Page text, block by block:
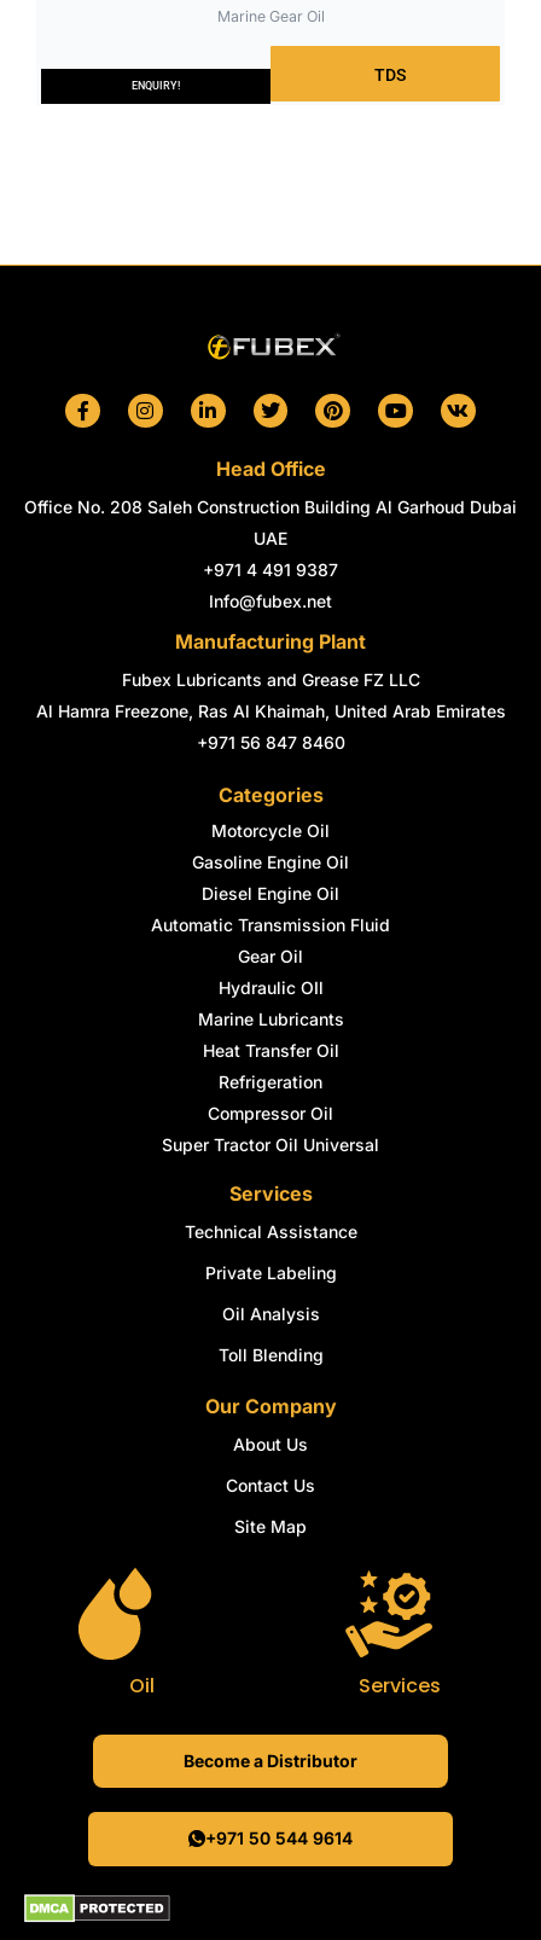
TDS
ENQUIRY!
Marine Gear Oil
F
a
o
o
I
n
g
r
L
i
d
i
i
n
T
w
t
t
e
r
P
i
r
e
Y
o
b
e
V
k
Head Office
Office No. 208 Saleh Construction Building Al Garhoud Dubai
UAE
+971 4 491 9387
Info@fubex.net
Manufacturing Plant
Fubex Lubricants and Grease FZ LLC
Al Hamra Freezone, Ras Al Khaimah, United Arab Emirates
+971 56 847 8460
Categories
Motorcycle Oil
Gasoline Engine Oil
Diesel Engine Oil
Automatic Transmission Fluid
Gear Oil
Hydraulic OIl
Marine Lubricants
Heat Transfer Oil
Refrigeration
Compressor Oil
Super Tractor Oil Universal
Services
Technical Assistance
Private Labeling
Oil Analysis
Toll Blending
Our Company
About Us
Contact Us
Site Map
Oil Services
Become a Distributor
+971 50 544 9614